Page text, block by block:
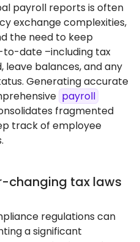
payroll reports is often
exchange complexities,
the need to keep
date –including tax
leave balances, and any
Generating accurate
payroll
fragmented
track of employee
changing tax laws
regulations can
a significant